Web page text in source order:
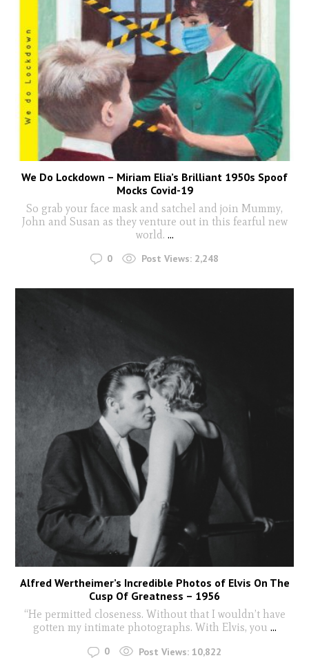
We Do Lockdown – Miriam Elia’s Brilliant 1950s Spoof
Mocks Covid-19
So grab your face mask and satchel and join Mummy,
John and Susan as they venture out in this fearful new
world. ...
0 Post Views: 2,248
Alfred Wertheimer’s Incredible Photos of Elvis On The
Cusp Of Greatness – 1956
“He permitted closeness. Without that I wouldn’t have
gotten my intimate photographs. With Elvis, you ...
0 Post Views: 10,822